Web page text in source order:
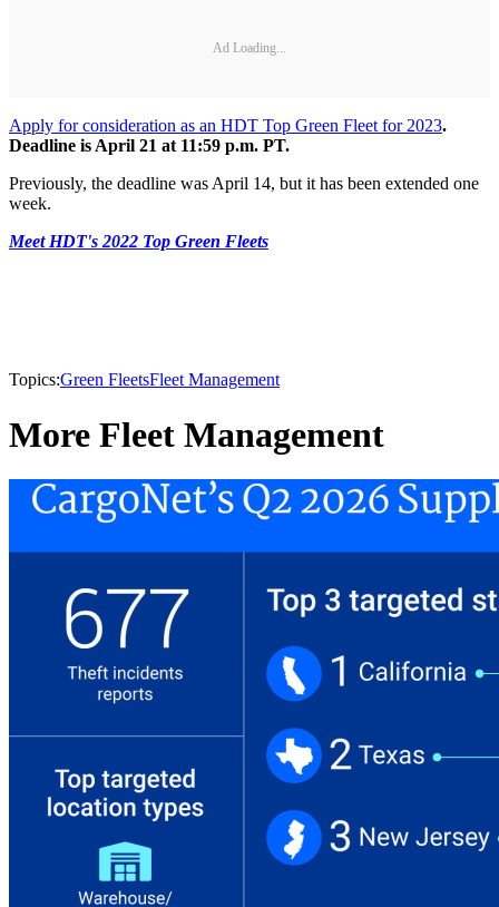
Ad Loading...
Apply for consideration as an HDT Top Green Fleet for 2023.
Deadline is April 21 at 11:59 p.m. PT.
Previously, the deadline was April 14, but it has been extended one
week.
Meet HDT's 2022 Top Green Fleets
Topics:Green FleetsFleet Management
More Fleet Management